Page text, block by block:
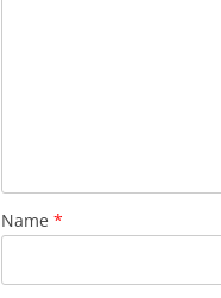
Name *